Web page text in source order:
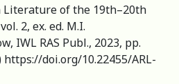
Literature of the 19th–20th
2, ex. ed. M.I.
IWL RAS Publ., 2023, pp.
https://doi.org/10.22455/ARL-